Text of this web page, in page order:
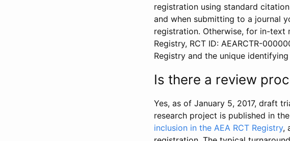
registration using standard
and when submitting to a journal
registration. Otherwise, for in-text
Registry, RCT ID: AEARCTR-
Registry and the unique
Is there a review
Yes, as of January 5, 2017, draft
research project is published in
inclusion in the AEA RCT Registry,